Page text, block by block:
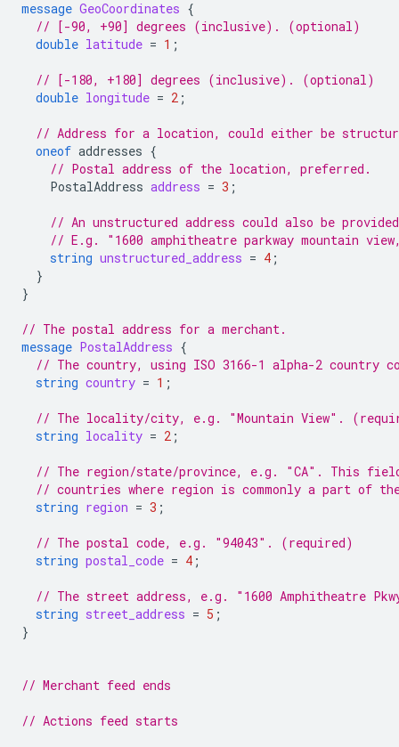
message GeoCoordinates {
// [-90, +90] degrees (inclusive). (optional)
double latitude = 1 ;
// [-180, +180] degrees (inclusive). (optional)
double longitude = 2 ;
// Address for a location, could either be
oneof addresses {
// Postal address of the location, preferred.
PostalAddress address = 3 ;
// An unstructured address could also be
// E.g. "1600 amphitheatre parkway mountain
string unstructured_address = 4 ;
}
}
// The postal address for a merchant.
message PostalAddress {
// The country, using ISO 3166-1 alpha-2 country
string country = 1 ;
// The locality/city, e.g. "Mountain View".
string locality = 2 ;
// The region/state/province, e.g. "CA". This
// countries where region is commonly a part of
string region = 3 ;
// The postal code, e.g. "94043". (required)
string postal_code = 4 ;
// The street address, e.g. "1600 Amphitheatre
string street_address = 5 ;
}
// Merchant feed ends
// Actions feed starts